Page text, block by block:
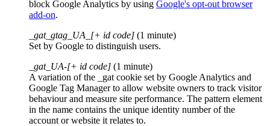
block Google Analytics by using Google's opt-out browser
add-on.
_gat_gtag_UA_[+ id code] (1 minute)
Set by Google to distinguish users.
_gat_UA-[+ id code] (1 minute)
A variation of the _gat cookie set by Google Analytics and
Google Tag Manager to allow website owners to track visitor
behaviour and measure site performance. The pattern element
in the name contains the unique identity number of the
account or website it relates to.